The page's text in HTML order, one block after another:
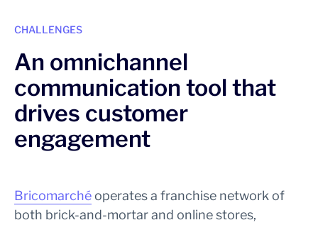
CHALLENGES
An omnichannel
communication tool that
drives customer
engagement
Bricomarchéoperates a franchise network of
both brick-and-mortar and online stores,